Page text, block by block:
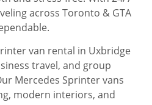
across Toronto & GTA
van rental in Uxbridge
travel, and group
Mercedes Sprinter vans
modern interiors, and